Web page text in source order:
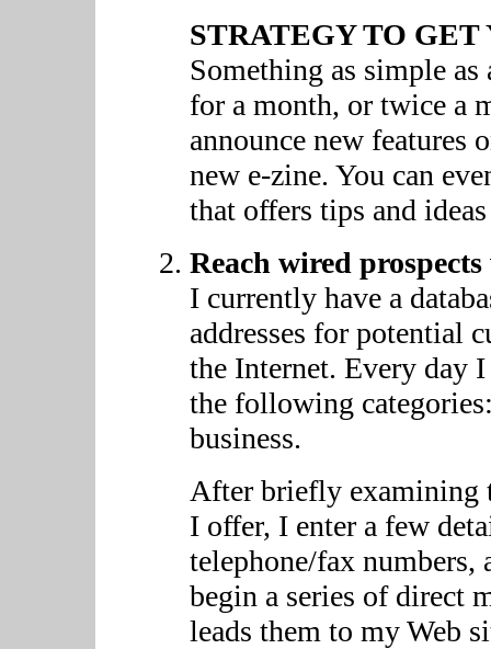
STRATEGY TO GET
Something as simple as
for a month, or twice a
announce new features
new e-zine. You can
that offers tips and
Reach wired
I currently have a
addresses for potential
the Internet. Every day
the following
business.
After briefly
I offer, I enter a few
telephone/fax
begin a series of direct
leads them to my Web